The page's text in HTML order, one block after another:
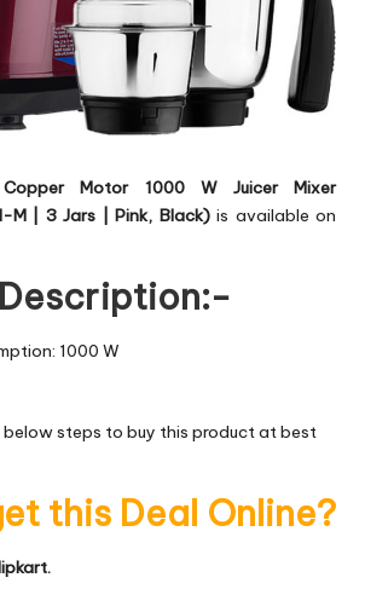
Motor 1000 W Juicer Mixer
M | 3 Jars | Pink, Black)is available on
1000 W
steps to buy this product at best
this Deal Online?